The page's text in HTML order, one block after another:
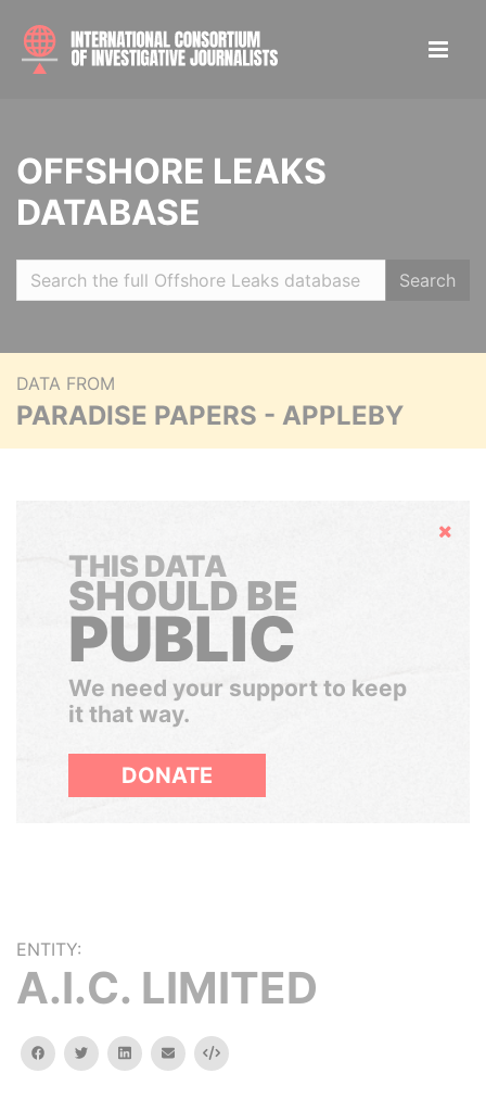
OFFSHORE LEAKS
DATABASE
Search
DATA FROM
PARADISE PAPERS - APPLEBY
Hide
THIS DATA
SHOULD BE
PUBLIC
We need your support to keep
it that way.
DONATE
ENTITY:
A.I.C. LIMITED
facebooktwitterlinkedinemail Embed